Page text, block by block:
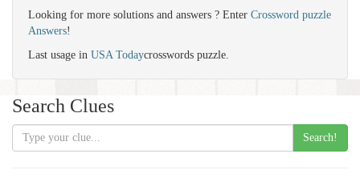
Looking for more solutions and answers ? Enter Crossword puzzle
Answers!
Last usage in USA Todaycrosswords puzzle.
Search Clues
Search!